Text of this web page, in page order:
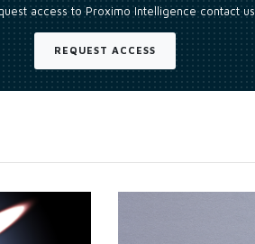
access to Proximo Intelligence contact us
REQUEST ACCESS